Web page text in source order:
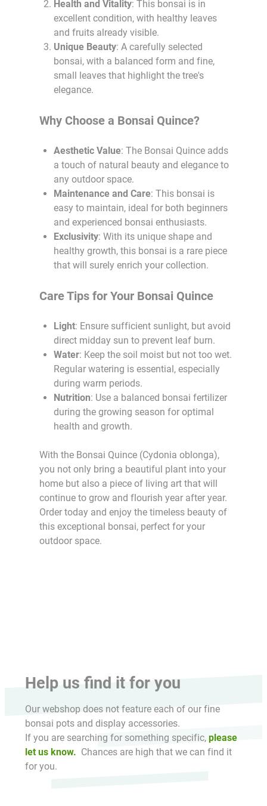
Health and Vitality: This bonsai is in
excellent condition, with healthy leaves
and fruits already visible.
Unique Beauty: A carefully selected
bonsai, with a balanced form and fine,
small leaves that highlight the tree's
elegance.
Why Choose a Bonsai Quince?
Aesthetic Value: The Bonsai Quince adds
a touch of natural beauty and elegance to
any outdoor space.
Maintenance and Care: This bonsai is
easy to maintain, ideal for both beginners
and experienced bonsai enthusiasts.
Exclusivity: With its unique shape and
healthy growth, this bonsai is a rare piece
that will surely enrich your collection.
Care Tips for Your Bonsai Quince
Light: Ensure sufficient sunlight, but avoid
direct midday sun to prevent leaf burn.
Water: Keep the soil moist but not too wet.
Regular watering is essential, especially
during warm periods.
Nutrition: Use a balanced bonsai fertilizer
during the growing season for optimal
health and growth.
With the Bonsai Quince (Cydonia oblonga),
you not only bring a beautiful plant into your
home but also a piece of living art that will
continue to grow and flourish year after year.
Order today and enjoy the timeless beauty of
this exceptional bonsai, perfect for your
outdoor space.
Help us find it for you
Our webshop does not feature each of our fine
bonsai pots and display accessories.
If you are searching for something specific, please
let us know. Chances are high that we can find it
for you.